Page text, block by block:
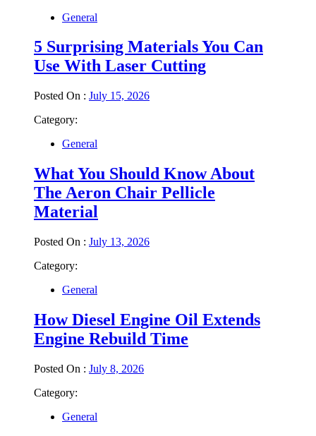
General
5 Surprising Materials You Can
Use With Laser Cutting
Posted On : July 15, 2026
Category:
General
What You Should Know About
The Aeron Chair Pellicle
Material
Posted On : July 13, 2026
Category:
General
How Diesel Engine Oil Extends
Engine Rebuild Time
Posted On : July 8, 2026
Category:
General